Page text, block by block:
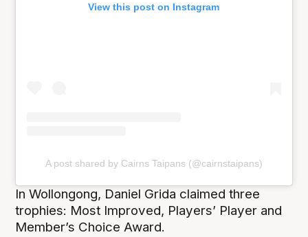
View this post on Instagram
A post shared by Cairns Taipans (@cairnstaipans)
In Wollongong, Daniel Grida claimed three
trophies: Most Improved, Players’ Player and
Member’s Choice Award.